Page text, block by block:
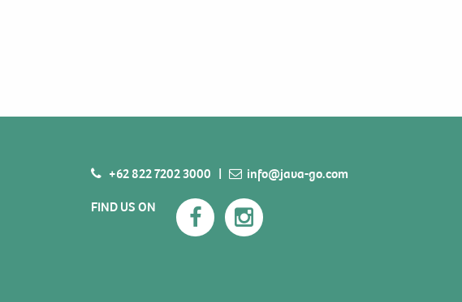
+62 822 7202 3000 info@java-go.com
FIND US ON